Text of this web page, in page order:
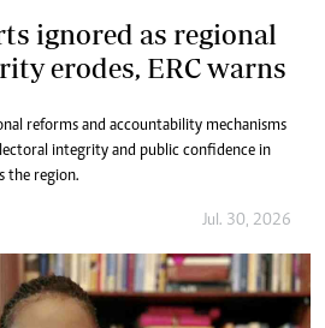
ignored as regional
erodes, ERC warns
reforms and accountability mechanisms
integrity and public confidence in
the region.
Jul. 30, 2026